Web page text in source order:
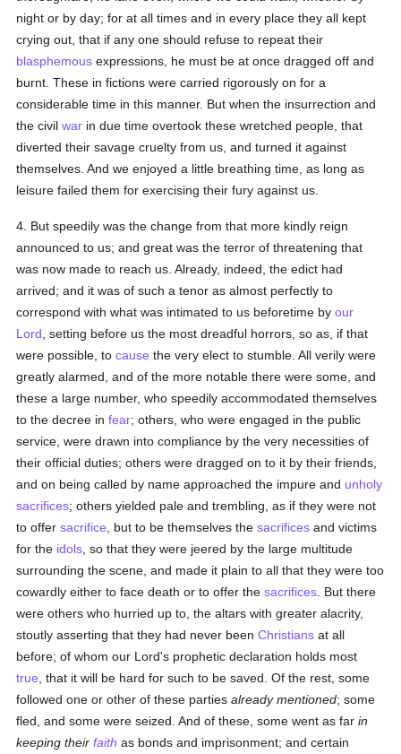
night or by day; for at all times and in every place they all kept
crying out, that if any one should refuse to repeat their
blasphemous expressions, he must be at once dragged off and
burnt. These in fictions were carried rigorously on for a
considerable time in this manner. But when the insurrection and
the civilwar in due time overtook these wretched people, that
diverted their savage cruelty from us, and turned it against
themselves. And we enjoyed a little breathing time, as long as
leisure failed them for exercising their fury against us.
4. But speedily was the change from that more kindly reign
announced to us; and great was the terror of threatening that
was now made to reach us. Already, indeed, the edict had
arrived; and it was of such a tenor as almost perfectly to
correspond with what was intimated to us beforetime byour
Lord , setting before us the most dreadful horrors, so as, if that
were possible, tocause the very elect to stumble. All verily were
greatly alarmed, and of the more notable there were some, and
these a large number, who speedily accommodated themselves
to the decree infear; others, who were engaged in the public
service, were drawn into compliance by the very necessities of
their official duties; others were dragged on to it by their friends,
and on being called by name approached the impure and unholy
sacrifices; others yielded pale and trembling, as if they were not
to offersacrifice , but to be themselves thesacrifices and victims
for the idols , so that they were jeered by the large multitude
surrounding the scene, and made it plain to all that they were too
cowardly either to face death or to offer thesacrifices . But there
were others who hurried up to, the altars with greater alacrity,
stoutly asserting that they had never beenChristians at all
before; of whom our Lord's prophetic declaration holds most
true , that it will be hard for such to be saved. Of the rest, some
followed one or other of these partiesalready mentioned; some
fled, and some were seized. And of these, some went as farin
keeping theirfaith as bonds and imprisonment; and certain